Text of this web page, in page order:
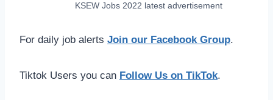
KSEW Jobs 2022 latest advertisement
For daily job alerts Join our Facebook Group.
Tiktok Users you can Follow Us on TikTok.